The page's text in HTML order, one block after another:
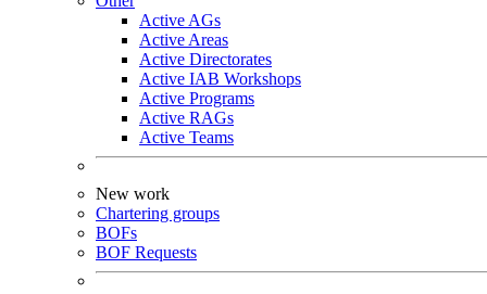
Active AGs
Active Areas
Active Directorates
Active IAB Workshops
Active Programs
Active RAGs
Active Teams
New work
Chartering groups
BOFs
BOF Requests